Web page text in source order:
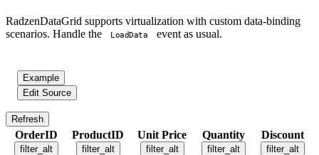
RadzenDataGrid supports virtualization with custom data-binding
scenarios. Handle the
LoadData event as usual.
Example
Edit Source
Refresh
OrderID
filter_alt
ProductID
filter_alt
Unit Price
filter_alt
Quantity
filter_alt
Discount
filter_alt